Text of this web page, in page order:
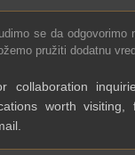
se da odgovorimo
pružiti dodatnu
collaboration
worth